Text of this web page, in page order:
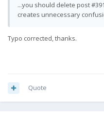
...you should delete post
creates unnecessary
Typo corrected, thanks.
Quote